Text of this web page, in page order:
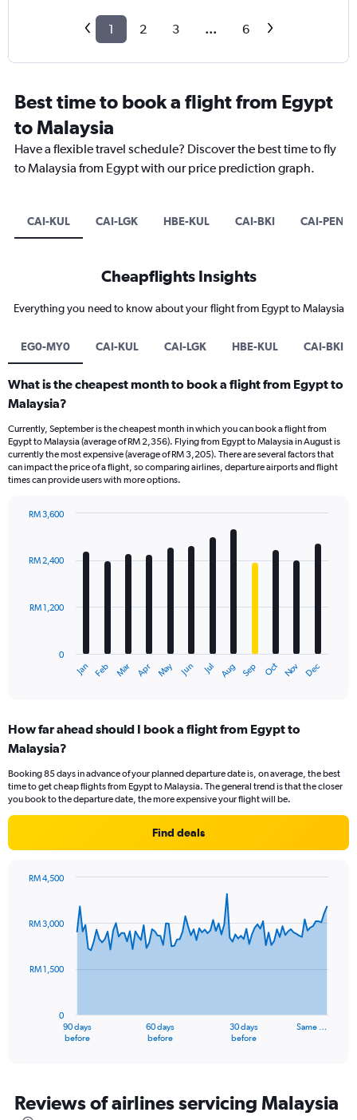
1 2 3 ... 6
Best time to book a flight from Egypt
to Malaysia
Have a flexible travel schedule? Discover the best time to fly
to Malaysia from Egypt with our price prediction graph.
CAI-KUL CAI-LGK HBE-KUL CAI-BKI CAI-PEN
Cheapflights Insights
Everything you need to know about your flight from Egypt to Malaysia
EG0-MY0 CAI-KUL CAI-LGK HBE-KUL CAI-BKI
What is the cheapest month to book a flight from Egypt to
Malaysia?
Currently, September is the cheapest month in which you can book a flight from
Egypt to Malaysia (average of RM 2,356). Flying from Egypt to Malaysia in August is
currently the most expensive (average of RM 3,205). There are several factors that
can impact the price of a flight, so comparing airlines, departure airports and flight
times can provide users with more options.
with
12
The
Range:
12
The
chart
axis
values.
to
Jan Feb Mar Apr May Jun Jul Aug Sep Oct Nov Dec
0
RM 1,200
RM 2,400
RM 3,600
How far ahead should I book a flight from Egypt to
Malaysia?
Booking 85 days in advance of your planned departure date is, on average, the best
time to get cheap flights from Egypt to Malaysia. The general trend is that the closer
you book to the departure date, the more expensive your flight will be.
Find deals
91
The
Range:
91
90 days
before
60 days
before
30 days
before
Same …
0
RM 1,500
RM 3,000
RM 4,500
Reviews of airlines servicing Malaysia